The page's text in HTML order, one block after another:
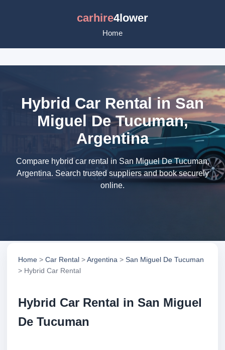
carhire4lower
Home
Hybrid Car Rental in San
Miguel De Tucuman,
Argentina
Compare hybrid car rental in San Miguel De Tucuman,
Argentina. Search trusted suppliers and book securely
online.
Home > Car Rental >Argentina > San Miguel De Tucuman
> Hybrid Car Rental
Hybrid Car Rental in San Miguel
De Tucuman